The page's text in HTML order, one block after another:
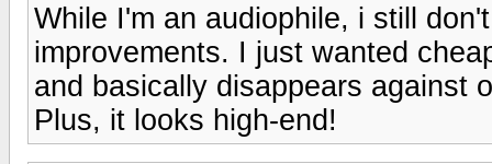
While I'm an audiophile, i still
improvements. I just wanted
and basically disappears against
Plus, it looks high-end!